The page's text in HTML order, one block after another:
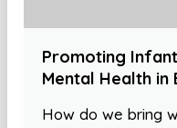
Promoting
Mental Health in
How do we bring